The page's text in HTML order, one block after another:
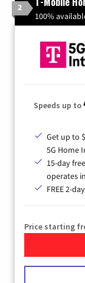
2
100%
Speeds up to
Get up to
5G Home
15-day
operates
FREE 2-
Price starting